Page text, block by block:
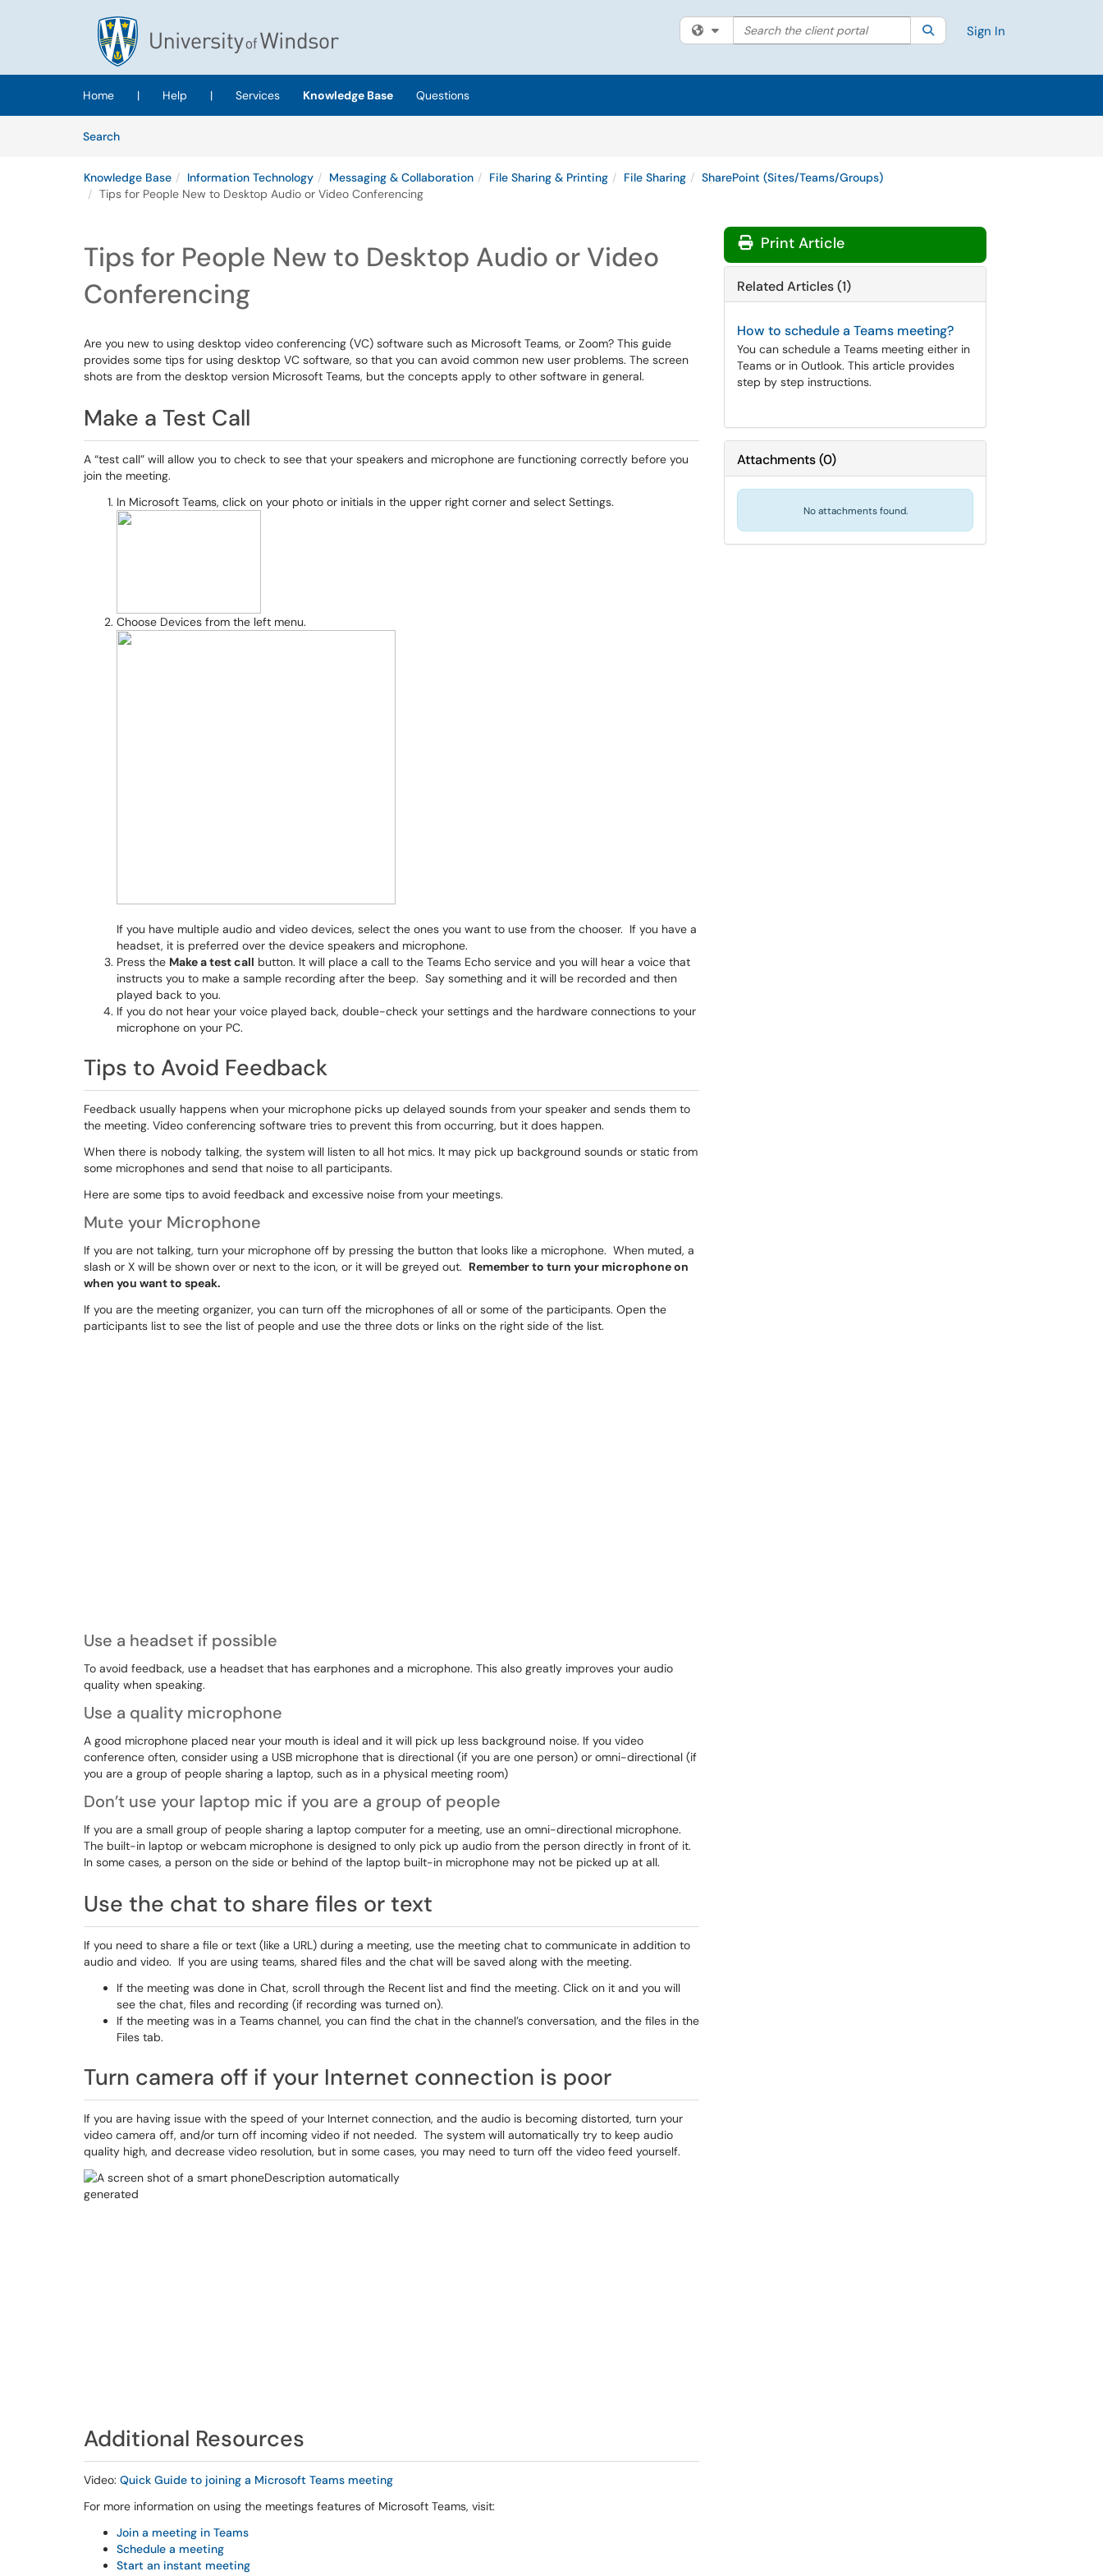
Skip to main content
(opens in a new tab)
Filter your search by category. Current category:All
Search the client portal SearchSign In
Home | Help | Services Knowledge Base
Questions
SearchArticles
Knowledge Base Information Technology Messaging & Collaboration File Sharing & Printing File Sharing
SharePoint (Sites/Teams/Groups)
Tips for People New to Desktop Audio or Video Conferencing
Tips for People New to Desktop Audio or Video
Conferencing
Are you new to using desktop video conferencing (VC) software such as Microsoft Teams, or Zoom? This guide
provides some tips for using desktop VC software, so that you can avoid common new user problems. The screen
shots are from the desktop version Microsoft Teams, but the concepts apply to other software in general.
Make a Test Call
A “test call” will allow you to check to see that your speakers and microphone are functioning correctly before you
join the meeting.
In Microsoft Teams, click on your photo or initials in the upper right corner and select Settings.
Choose Devices from the left menu.
If you have multiple audio and video devices, select the ones you want to use from the chooser. If you have a
headset, it is preferred over the device speakers and microphone.
Press the Make a test call button. It will place a call to the Teams Echo service and you will hear a voice that
instructs you to make a sample recording after the beep. Say something and it will be recorded and then
played back to you.
If you do not hear your voice played back, double-check your settings and the hardware connections to your
microphone on your PC.
Tips to Avoid Feedback
Feedback usually happens when your microphone picks up delayed sounds from your speaker and sends them to
the meeting. Video conferencing software tries to prevent this from occurring, but it does happen.
When there is nobody talking, the system will listen to all hot mics. It may pick up background sounds or static from
some microphones and send that noise to all participants.
Here are some tips to avoid feedback and excessive noise from your meetings.
Mute your Microphone
If you are not talking, turn your microphone off by pressing the button that looks like a microphone. When muted, a
slash or X will be shown over or next to the icon, or it will be greyed out. Remember to turn your microphone on
when you want to speak.
If you are the meeting organizer, you can turn off the microphones of all or some of the participants. Open the
participants list to see the list of people and use the three dots or links on the right side of the list.
Use a headset if possible
To avoid feedback, use a headset that has earphones and a microphone. This also greatly improves your audio
quality when speaking.
Use a quality microphone
A good microphone placed near your mouth is ideal and it will pick up less background noise. If you video
conference often, consider using a USB microphone that is directional (if you are one person) or omni-directional (if
you are a group of people sharing a laptop, such as in a physical meeting room)
Don’t use your laptop mic if you are a group of people
If you are a small group of people sharing a laptop computer for a meeting, use an omni-directional microphone.
The built-in laptop or webcam microphone is designed to only pick up audio from the person directly in front of it.
In some cases, a person on the side or behind of the laptop built-in microphone may not be picked up at all.
Use the chat to share files or text
If you need to share a file or text (like a URL) during a meeting, use the meeting chat to communicate in addition to
audio and video. If you are using teams, shared files and the chat will be saved along with the meeting.
If the meeting was done in Chat, scroll through the Recent list and find the meeting. Click on it and you will
see the chat, files and recording (if recording was turned on).
If the meeting was in a Teams channel, you can find the chat in the channel’s conversation, and the files in the
Files tab.
Turn camera off if your Internet connection is poor
If you are having issue with the speed of your Internet connection, and the audio is becoming distorted, turn your
video camera off, and/or turn off incoming video if not needed. The system will automatically try to keep audio
quality high, and decrease video resolution, but in some cases, you may need to turn off the video feed yourself.
Additional Resources
Video: Quick Guide to joining a Microsoft Teams meeting
For more information on using the meetings features of Microsoft Teams, visit:
Join a meeting in Teams
Schedule a meeting
Start an instant meeting
Print Article
Related Articles (1)
How to schedule a Teams meeting?
You can schedule a Teams meeting either in
Teams or in Outlook. This article provides
step by step instructions.
Attachments(0)
No attachments found.